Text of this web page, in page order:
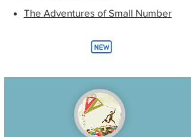
The Adventures of Small Number